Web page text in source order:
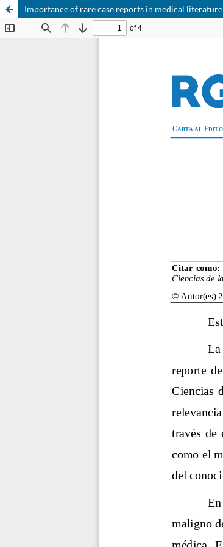
Importance of rare case reports in medical literature